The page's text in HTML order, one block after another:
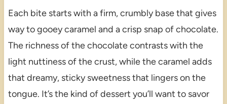
Each bite starts with a firm, crumbly base that gives
way to gooey caramel and a crisp snap of chocolate.
The richness of the chocolate contrasts with the
light nuttiness of the crust, while the caramel adds
that dreamy, sticky sweetness that lingers on the
tongue. It’s the kind of dessert you’ll want to savor